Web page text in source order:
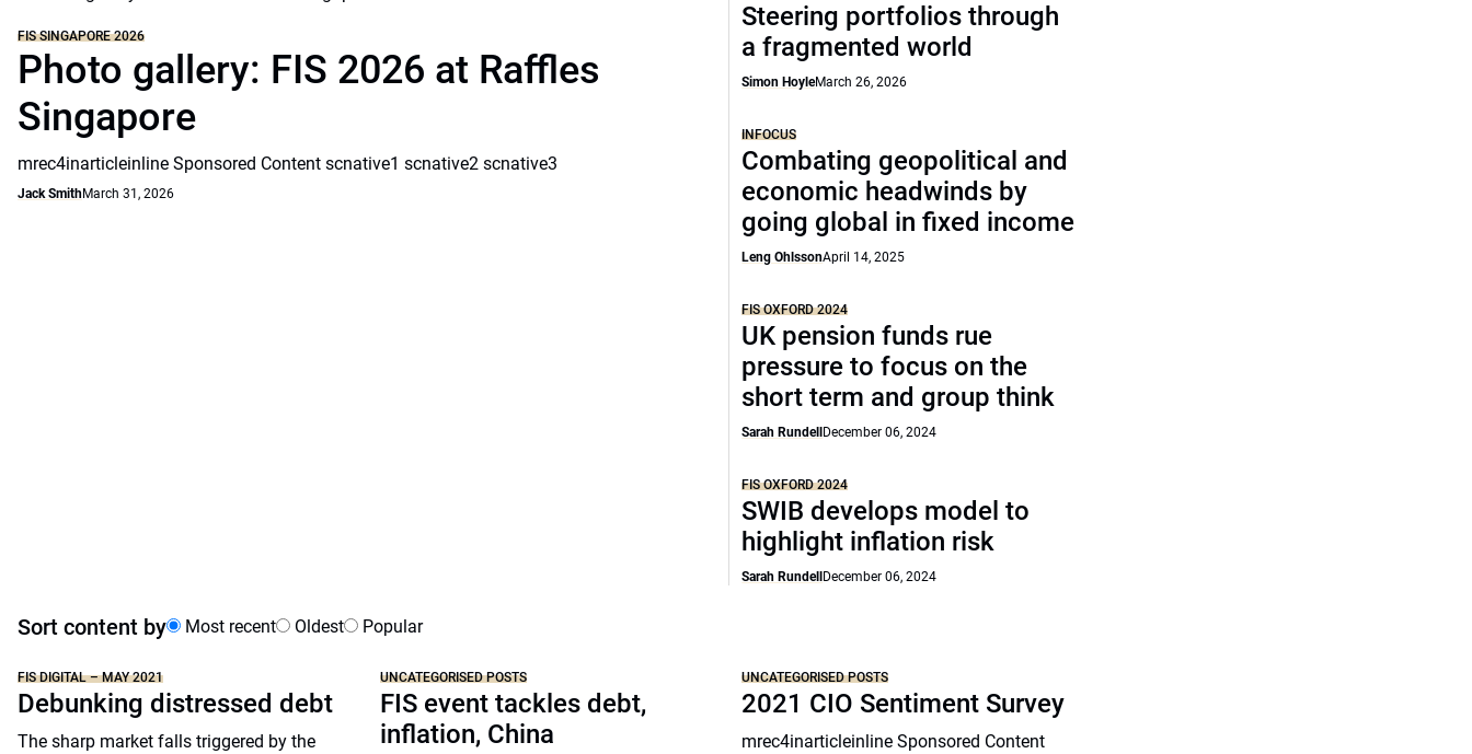
FIS SINGAPORE 2026
Photo gallery: FIS 2026 at Raffles
Singapore
mrec4inarticleinline Sponsored Content scnative1 scnative2 scnative3
Jack SmithMarch 31, 2026
Steering portfolios through
a fragmented world
Simon HoyleMarch 26, 2026
INFOCUS
Combating geopolitical and
economic headwinds by
going global in fixed income
Leng OhlssonApril 14, 2025
FIS OXFORD 2024
UK pension funds rue
pressure to focus on the
short term and group think
Sarah Rundell December 06, 2024
FIS OXFORD 2024
SWIB develops model to
highlight inflation risk
Sarah Rundell December 06, 2024
Sort content by Most recent Oldest Popular
FIS DIGITAL – MAY 2021
Debunking distressed debt
The sharp market falls triggered by the
UNCATEGORISED POSTS
FIS event tackles debt,
inflation, China
UNCATEGORISED POSTS
2021 CIO Sentiment Survey
mrec4inarticleinline Sponsored Content